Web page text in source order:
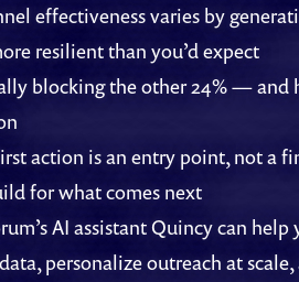
effectiveness varies by
resilient than you’d expect
blocking the other 24% — and
action is an entry point, not a
for what comes next
AI assistant Quincy can help
personalize outreach at